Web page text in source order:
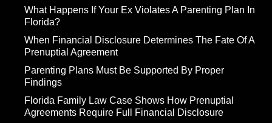
What Happens If Your Ex Violates A Parenting Plan In
Florida?
When Financial Disclosure Determines The Fate Of A
Prenuptial Agreement
Parenting Plans Must Be Supported By Proper
Findings
Florida Family Law Case Shows How Prenuptial
Agreements Require Full Financial Disclosure